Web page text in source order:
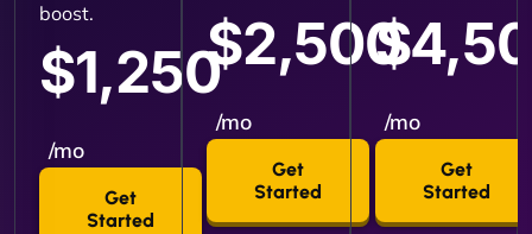
boost.
$1,250
/mo
Get
Started
$2,500
/mo
Get
Started
/mo
Get
Started